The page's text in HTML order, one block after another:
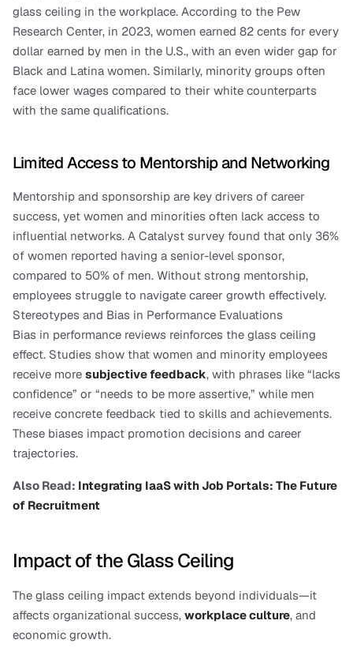
glass ceiling in the workplace. According to the Pew
Research Center, in 2023, women earned 82 cents for every
dollar earned by men in the U.S., with an even wider gap for
Black and Latina women. Similarly, minority groups often
face lower wages compared to their white counterparts
with the same qualifications.
Limited Access to Mentorship and Networking
Mentorship and sponsorship are key drivers of career
success, yet women and minorities often lack access to
influential networks. A Catalyst survey found that only 36%
of women reported having a senior-level sponsor,
compared to 50% of men. Without strong mentorship,
employees struggle to navigate career growth effectively.
Stereotypes and Bias in Performance Evaluations
Bias in performance reviews reinforces the glass ceiling
effect. Studies show that women and minority employees
receive more subjective feedback, with phrases like “lacks
confidence” or “needs to be more assertive,” while men
receive concrete feedback tied to skills and achievements.
These biases impact promotion decisions and career
trajectories.
Also Read: Integrating IaaS with Job Portals: The Future
of Recruitment
Impact of the Glass Ceiling
The glass ceiling impact extends beyond individuals—it
affects organizational success, workplace culture, and
economic growth.